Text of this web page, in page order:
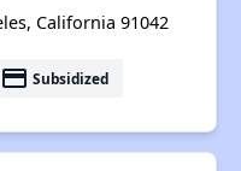
California 91042
payment Subsidized